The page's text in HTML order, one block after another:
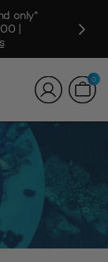
only*
0